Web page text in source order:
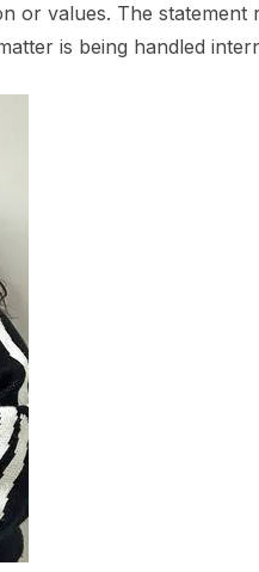
or values. The
is being handled